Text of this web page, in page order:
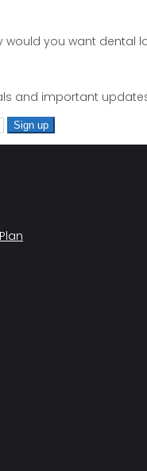
would you want
and important